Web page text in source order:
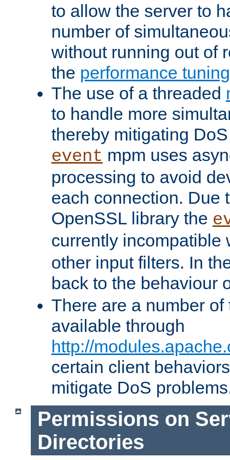
to allow the server to
number of
without running out of
the performance
The use of a threaded
to handle more
thereby mitigating
event mpm uses
processing to avoid
each connection. Due
OpenSSL library the
currently incompatible
other input filters. In
back to the behaviour
There are a number
available through
http://
certain client
mitigate DoS
Permissions on
Directories